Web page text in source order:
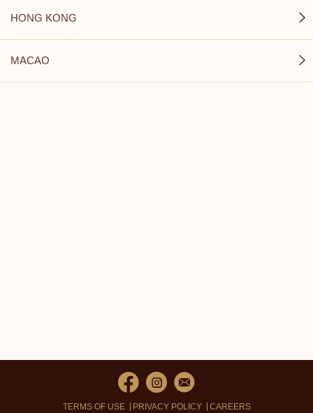
HONG KONG
MACAO
TERMS OF USE PRIVACY POLICY CAREERS